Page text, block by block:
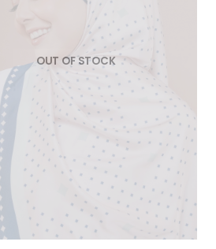
OUT OF STOCK